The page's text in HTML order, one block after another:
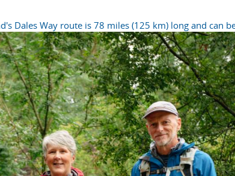
Dales Way route is 78 miles (125 km) long and can